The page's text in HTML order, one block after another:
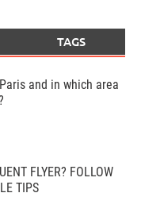
TAGS
and in which area
FLYER? FOLLOW
TIPS